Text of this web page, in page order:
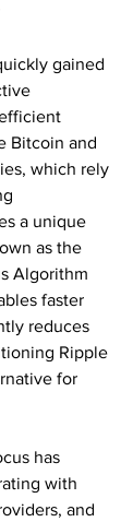
gained
Bitcoin and
which rely
a unique
as the
Algorithm
faster
reduces
Ripple
for
has
with
and